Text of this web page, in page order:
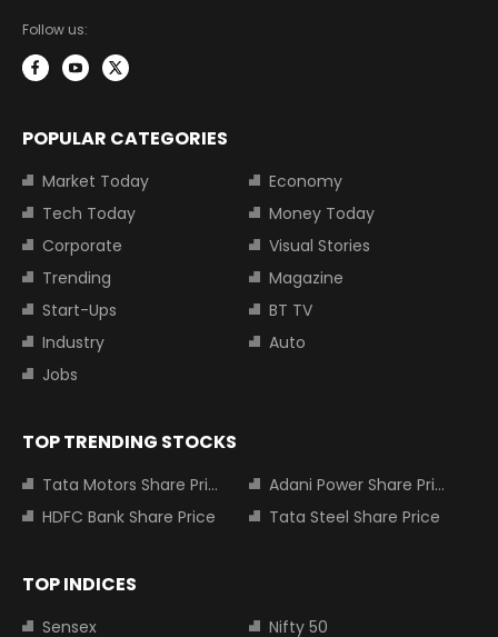
Follow us:
POPULAR CATEGORIES
Market Today
Economy
Tech Today
Money Today
Corporate
Visual Stories
Trending
Magazine
Start-Ups
BT TV
Industry
Auto
Jobs
TOP TRENDING STOCKS
Tata Motors Share Price
Adani Power Share Price
HDFC Bank Share Price
Tata Steel Share Price
TOP INDICES
Sensex
Nifty 50